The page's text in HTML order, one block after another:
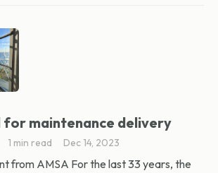
for maintenance delivery
1 min read Dec 14, 2023
from AMSA For the last 33 years, the